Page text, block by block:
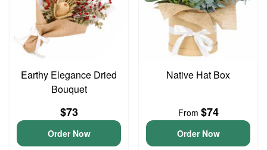
Earthy Elegance Dried
Bouquet
$73
Order Now
Native Hat Box
From $74
Order Now